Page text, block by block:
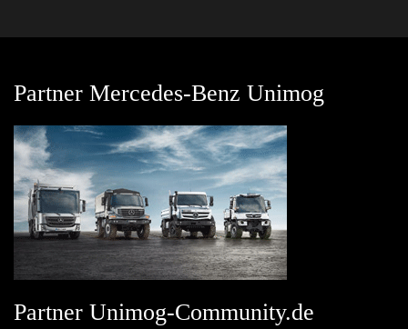
Partner Mercedes-Benz Unimog
Partner Unimog-Community.de